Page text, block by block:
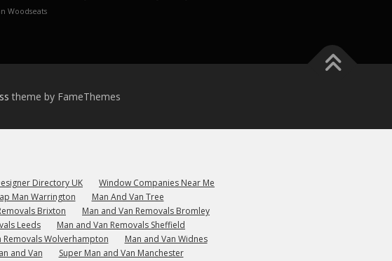
Woodseats
theme by FameThemes
Directory UK
Window Companies Near Me
Man Warrington
Man And Van Tree
Brixton
Man and Van Removals Bromley
Leeds
Man and Van Removals Sheffield
Removals Wolverhampton
Man and Van Widnes
and Van Super Man and Van Manchester